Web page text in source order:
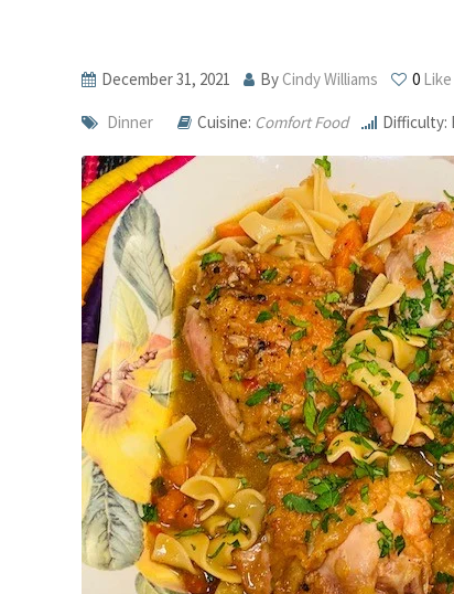
December 31, 2021 ByCindy Williams 0 Like
Dinner Cuisine: Comfort Food Difficulty: